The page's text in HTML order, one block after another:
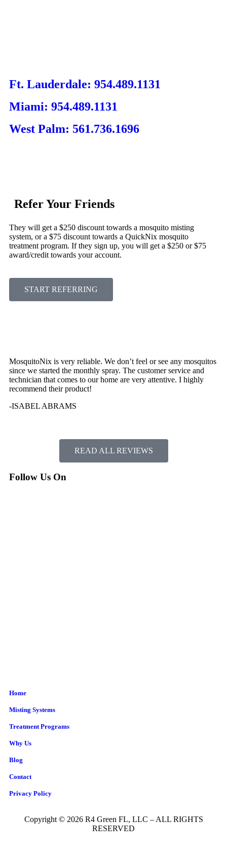
Ft. Lauderdale: 954.489.1131
Miami: 954.489.1131
West Palm: 561.736.1696
Refer Your Friends
They will get a $250 discount towards a mosquito misting
system, or a $75 discount towards a QuickNix mosquito
treatment program. If they sign up, you will get a $250 or $75
award/credit towards your account.
START REFERRING
MosquitoNix is very reliable. We don’t feel or see any mosquitos
since we started the monthly spray. The customer service and
technician that comes to our home are very attentive. I highly
recommend their product!
-ISABEL ABRAMS
READ ALL REVIEWS
Follow Us On
Home
Misting Systems
Treatment Programs
Why Us
Blog
Contact
Privacy Policy
Copyright © 2026 R4 Green FL, LLC – ALL RIGHTS
RESERVED